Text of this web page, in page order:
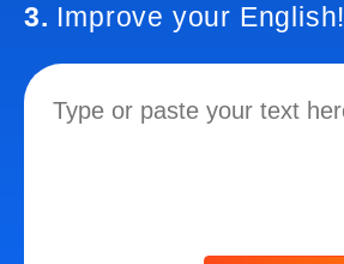
3. Improve your English!